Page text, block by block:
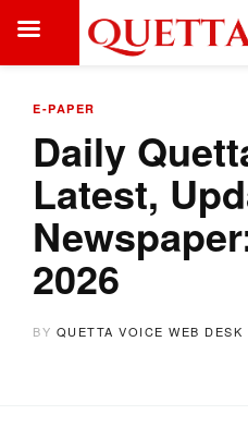
E-PAPER
Daily
Latest,
2026
BY QUETTA VOICE WEB DESK